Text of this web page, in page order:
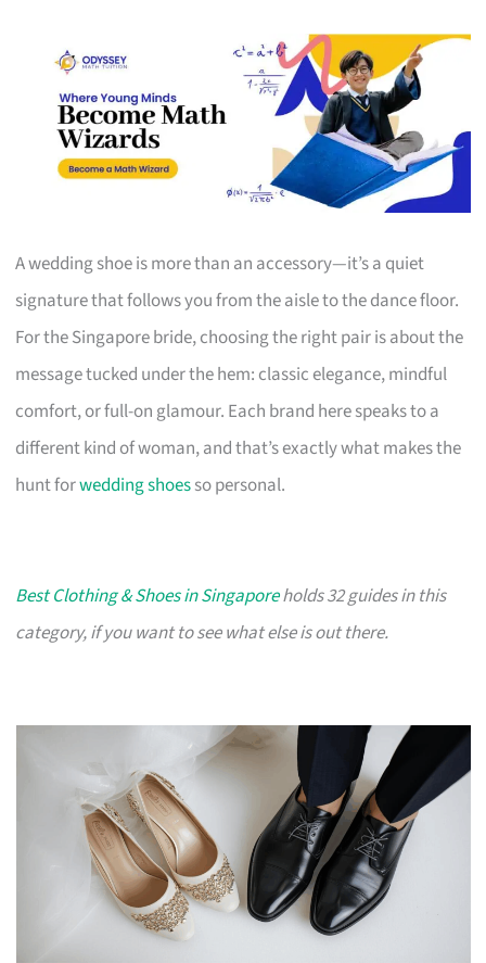
A wedding shoe is more than an accessory—it’s a quiet
signature that follows you from the aisle to the dance floor.
For the Singapore bride, choosing the right pair is about the
message tucked under the hem: classic elegance, mindful
comfort, or full-on glamour. Each brand here speaks to a
different kind of woman, and that’s exactly what makes the
hunt forwedding shoesso personal.
Best Clothing & Shoes in Singaporeholds 32 guides in this
category, if you want to see what else is out there.